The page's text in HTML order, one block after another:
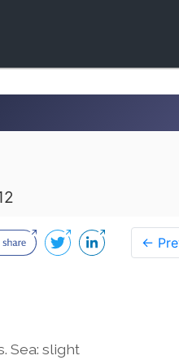
←
Sea: slight